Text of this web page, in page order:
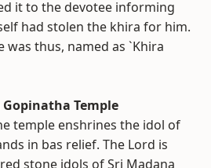
it to the devotee informing
had stolen the khira for him.
thus, named as `Khira
Temple
temple enshrines the idol of
in bas relief. The Lord is
stone idols of Sri Madana